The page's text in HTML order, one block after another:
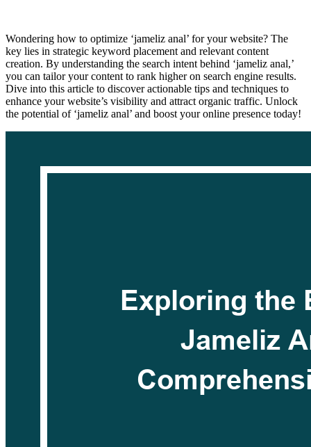
Wondering how to optimize ‘jameliz anal’ for your website? The
key lies in strategic keyword placement and relevant content
creation. By understanding the search intent behind ‘jameliz anal,’
you can tailor your content to rank higher on search engine results.
Dive into this article to discover actionable tips and techniques to
enhance your website’s visibility and attract organic traffic. Unlock
the potential of ‘jameliz anal’ and boost your online presence today!